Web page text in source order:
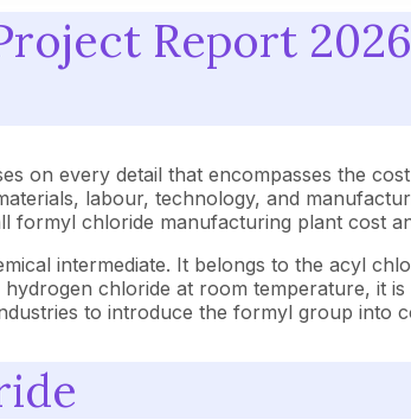
Report
on every detail that encompasses the
labour, technology, and
formyl chloride manufacturing plant cost
intermediate. It belongs to the acyl
chloride at room temperature, it
to introduce the formyl group into